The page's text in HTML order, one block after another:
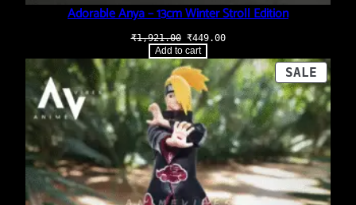
Adorable Anya – 13cm Winter Stroll Edition
₹1,921.00 Original
price
was:
₹1,921.00.
₹449.00Current
is:
₹449.00.
Add to cart
SALE
ON
SALE